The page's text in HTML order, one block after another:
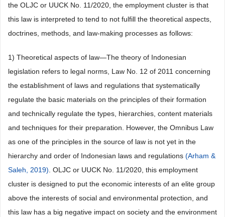
the OLJC or UUCK No. 11/2020, the employment cluster is that
this law is interpreted to tend to not fulfill the theoretical aspects,
doctrines, methods, and law-making processes as follows:
1) Theoretical aspects of law—The theory of Indonesian
legislation refers to legal norms, Law No. 12 of 2011 concerning
the establishment of laws and regulations that systematically
regulate the basic materials on the principles of their formation
and technically regulate the types, hierarchies, content materials
and techniques for their preparation. However, the Omnibus Law
as one of the principles in the source of law is not yet in the
hierarchy and order of Indonesian laws and regulations (Arham &
Saleh, 2019) . OLJC or UUCK No. 11/2020, this employment
cluster is designed to put the economic interests of an elite group
above the interests of social and environmental protection, and
this law has a big negative impact on society and the environment